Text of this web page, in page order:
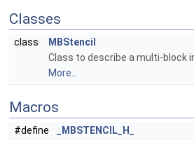
Classes
class
MBStencil
Class to describe a multi-block
More...
Macros
#define _MBSTENCIL_H_